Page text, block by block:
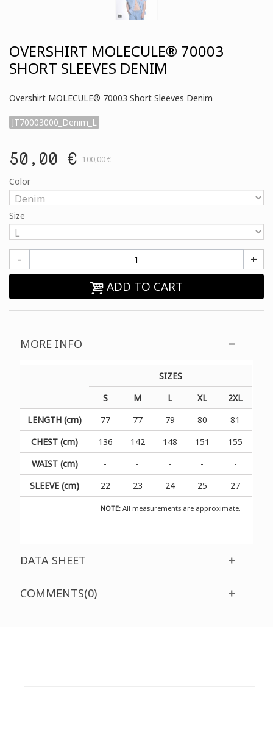
OVERSHIRT MOLECULE® 70003
SHORT SLEEVES DENIM
Overshirt MOLECULE® 70003 Short Sleeves Denim
JT70003000_Denim_L
50,00 € 100,00 €
Color
Size
- +
ADD TO CART
MORE INFO
SIZES
S
M L XL 2XL
NOTE: All measurements are approximate.
LENGTH (cm) 77 77 79 80
81
CHEST (cm)
136 142 148 151
155
WAIST (cm)
- - - -
-
SLEEVE (cm)
22 23 24 25 27
DATA SHEET
COMMENTS(0)